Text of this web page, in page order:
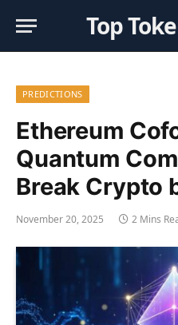
Top
PREDICTIONS
Ethereum
Quantum
Break Crypto
November 20, 2025 2 Mins